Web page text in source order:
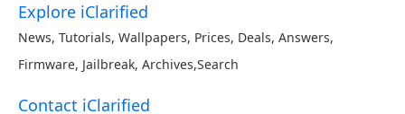
Explore iClarified
News, Tutorials, Wallpapers, Prices, Deals, Answers,
Firmware, Jailbreak, Archives,Search
Contact iClarified